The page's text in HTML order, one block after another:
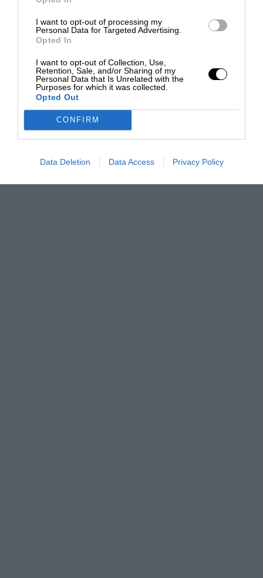
I want to opt-out of processing my
Personal Data for Targeted Advertising.
Opted In
I want to opt-out of Collection, Use,
Retention, Sale, and/or Sharing of my
Personal Data that Is Unrelated with the
Purposes for which it was collected.
Opted Out
CONFIRM
Data Deletion Data Access Privacy Policy